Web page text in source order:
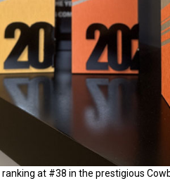
at #38 in the prestigious